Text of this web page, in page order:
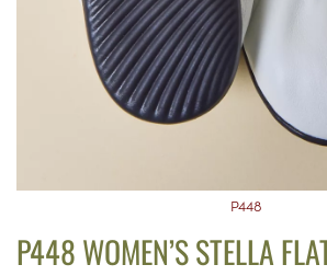
P448
P448 WOMEN’S STELLA